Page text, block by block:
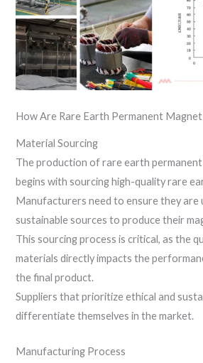
How Are Rare Earth Permanent
Material Sourcing
The production of rare earth
begins with sourcing high-quality rare
Manufacturers need to ensure they are
sustainable sources to produce their
This sourcing process is critical, as the
materials directly impacts the
the final product.
Suppliers that prioritize ethical and
differentiate themselves in the market.
Manufacturing Process